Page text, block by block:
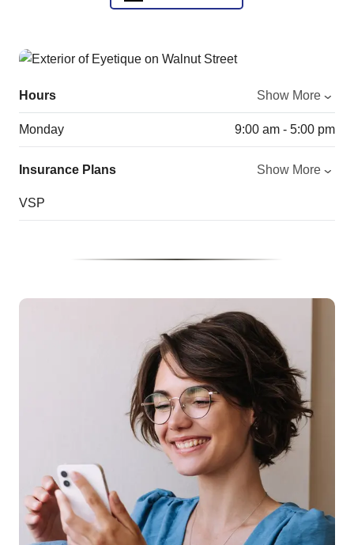
Hours Show More
Monday 9:00 am - 5:00 pm
Insurance Plans Show More
VSP